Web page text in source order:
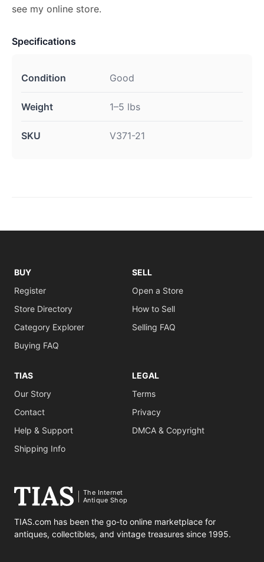
see my online store.
Specifications
Condition Good
Weight 1–5 lbs
SKU V371-21
BUY
Register
Store Directory
Category Explorer
Buying FAQ
SELL
Open a Store
How to Sell
Selling FAQ
TIAS
Our Story
Contact
Help & Support
Shipping Info
LEGAL
Terms
Privacy
DMCA & Copyright
The Internet
Antique Shop
TIAS.com has been the go-to online marketplace for
antiques, collectibles, and vintage treasures since 1995.